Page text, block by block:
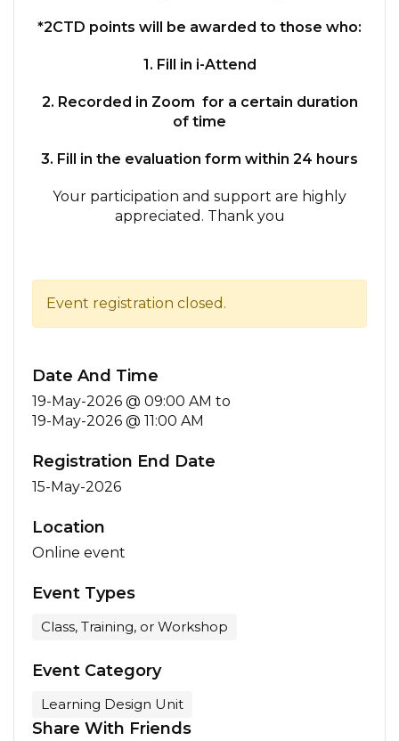
*2CTD points will be awarded to those who:
1. Fill in i-Attend
2. Recorded in Zoom for a certain duration
of time
3. Fill in the evaluation form within 24 hours
Your participation and support are highly
appreciated. Thank you
Event registration closed.
Date And Time
19-May-2026 @ 09:00 AM to
19-May-2026 @ 11:00 AM
Registration End Date
15-May-2026
Location
Online event
Event Types
Class, Training, or Workshop
Event Category
Learning Design Unit
Share With Friends